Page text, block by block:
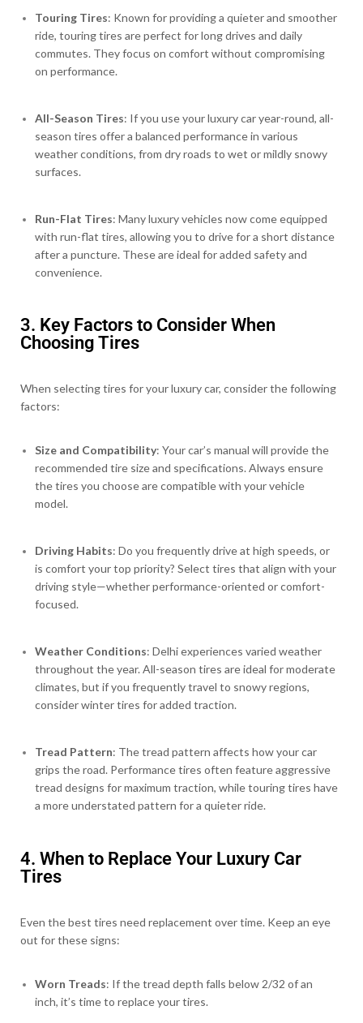
Touring Tires: Known for providing a quieter and smoother
ride, touring tires are perfect for long drives and daily
commutes. They focus on comfort without compromising
on performance.
All-Season Tires: If you use your luxury car year-round, all-
season tires offer a balanced performance in various
weather conditions, from dry roads to wet or mildly snowy
surfaces.
Run-Flat Tires: Many luxury vehicles now come equipped
with run-flat tires, allowing you to drive for a short distance
after a puncture. These are ideal for added safety and
convenience.
3. Key Factors to Consider When
Choosing Tires
When selecting tires for your luxury car, consider the following
factors:
Size and Compatibility: Your car’s manual will provide the
recommended tire size and specifications. Always ensure
the tires you choose are compatible with your vehicle
model.
Driving Habits: Do you frequently drive at high speeds, or
is comfort your top priority? Select tires that align with your
driving style—whether performance-oriented or comfort-
focused.
Weather Conditions: Delhi experiences varied weather
throughout the year. All-season tires are ideal for moderate
climates, but if you frequently travel to snowy regions,
consider winter tires for added traction.
Tread Pattern: The tread pattern affects how your car
grips the road. Performance tires often feature aggressive
tread designs for maximum traction, while touring tires have
a more understated pattern for a quieter ride.
4. When to Replace Your Luxury Car
Tires
Even the best tires need replacement over time. Keep an eye
out for these signs:
Worn Treads: If the tread depth falls below 2/32 of an
inch, it’s time to replace your tires.